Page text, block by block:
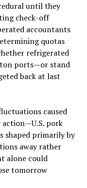
until they
check-off
accountants
quotas
refrigerated
ports—or stand
back at last
caused
pork
shaped primarily by
away rather
alone could
tomorrow